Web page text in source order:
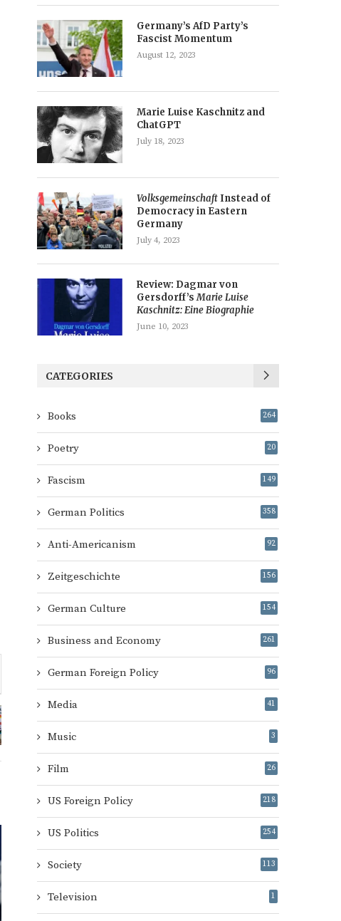
Germany’s AfD Party’s
Fascist Momentum
August 12, 2023
Marie Luise Kaschnitz and
ChatGPT
July 18, 2023
Volksgemeinschaft Instead of
Democracy in Eastern
Germany
July 4, 2023
Review: Dagmar von
Gersdorff’sMarie Luise
Kaschnitz: Eine Biographie
June 10, 2023
CATEGORIES
Books 264
Poetry 20
Fascism 149
German Politics 358
Anti-Americanism 92
Zeitgeschichte 156
German Culture 154
Business and Economy 261
German Foreign Policy 96
Media 41
Music 3
Film 26
US Foreign Policy 218
US Politics 254
Society 113
Television 1